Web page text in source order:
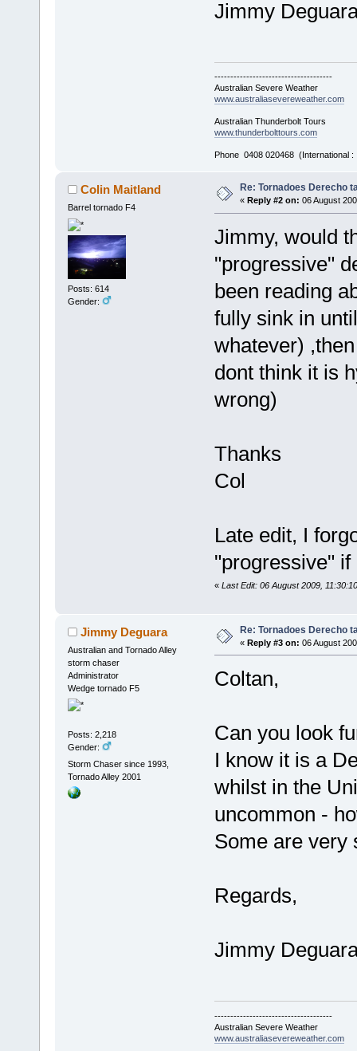
Jimmy
-------------------------------------
Australian Severe Weather
www.australiasevereweather.com
Australian Thunderbolt Tours
www.thunderbolttours.com
Phone 0408 020468 (International
Colin Maitland
Barrel tornado F4
Posts: 614
Gender:
Re: Tornadoes Derecho
« Reply #2 on: 06 August
Jimmy, would
"progressive"
been reading
fully sink in
whatever)
dont think it is
wrong)
Thanks
Col
Late edit, I
"progressive"
« Last Edit: 06 August 2009,
Jimmy Deguara
Australian and Tornado Alley
storm chaser
Administrator
Wedge tornado F5
Posts: 2,218
Gender:
Storm Chaser since 1993,
Tornado Alley 2001
Re: Tornadoes Derecho
« Reply #3 on: 06 August
Coltan,
Can you look
I know it is a
whilst in the
uncommon -
Some are very
Regards,
Jimmy
-------------------------------------
Australian Severe Weather
www.australiasevereweather.com